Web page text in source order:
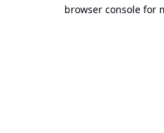
browser console for